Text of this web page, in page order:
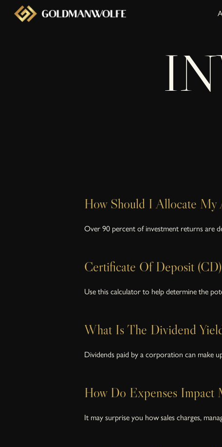
How Should I Allocate My
Over 90 percent of investment returns are
Certificate Of Deposit
Use this calculator to help determine the
What Is The Dividend
Dividends paid by a corporation can make
How Do Expenses Impact
It may surprise you how sales charges,